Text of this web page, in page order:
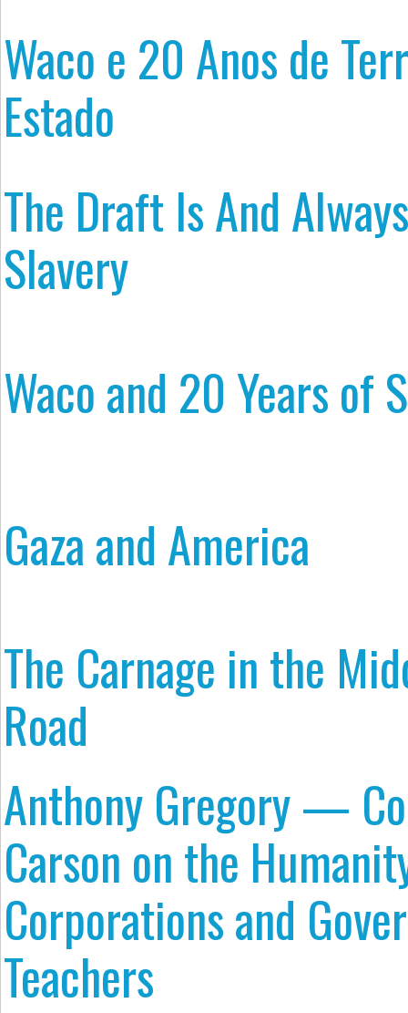
Waco e 20 Anos de
Estado
The Draft Is And
Slavery
Waco and 20 Years of
Gaza and America
The Carnage in the
Road
Anthony Gregory —
Carson on the
Corporations and
Teachers